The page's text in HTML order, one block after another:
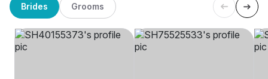
Brides Grooms